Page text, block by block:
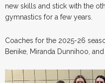
new skills and stick with the
gymnastics for a few years.
Coaches for the 2025-26
Benike, Miranda Dunnihoo,